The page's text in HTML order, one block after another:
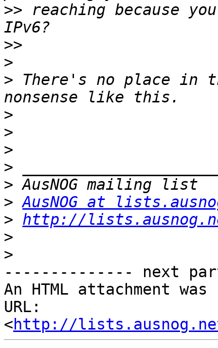
>> reaching because
>>
>
> There's no place in
>
>
>
>
>
> AusNOG at
> http://
>
>
-------------- next
An HTML attachment
URL:
<http://lists.ausnog.net/